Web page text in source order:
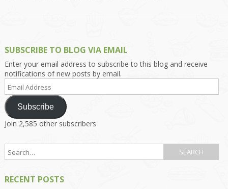
SUBSCRIBE TO BLOG VIA EMAIL
Enter your email address to subscribe to this blog and receive
notifications of new posts by email.
Email
Address
Subscribe
Join 2,585 other subscribers
RECENT POSTS